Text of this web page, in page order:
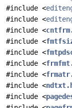
#include <
#include <
#include <
#include <
#include <
#include <
#include <
#include <
#include <